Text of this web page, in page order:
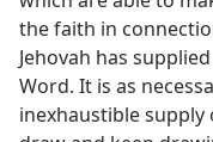
the faith in
Jehovah has
Word. It is as
inexhaustible supply